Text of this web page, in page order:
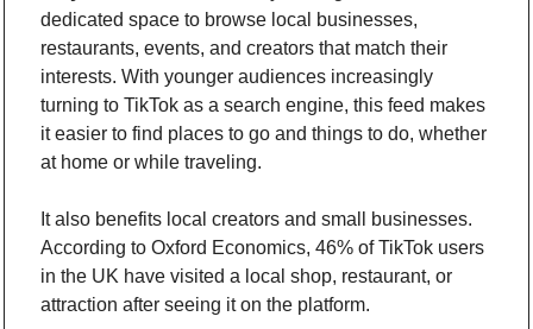
dedicated space to browse local businesses,
restaurants, events, and creators that match their
interests. With younger audiences increasingly
turning to TikTok as a search engine, this feed makes
it easier to find places to go and things to do, whether
at home or while traveling.
It also benefits local creators and small businesses.
According to Oxford Economics, 46% of TikTok users
in the UK have visited a local shop, restaurant, or
attraction after seeing it on the platform.